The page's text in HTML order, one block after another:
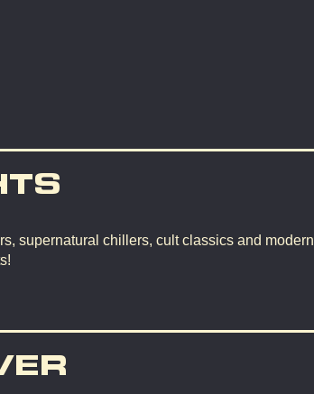
supernatural chillers, cult classics and modern